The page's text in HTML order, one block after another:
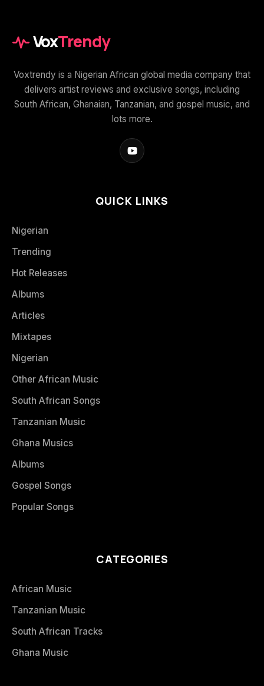
VoxTrendy
Voxtrendy is a Nigerian African global media company that
delivers artist reviews and exclusive songs, including
South African, Ghanaian, Tanzanian, and gospel music, and
lots more.
QUICK LINKS
Nigerian
Trending
Hot Releases
Albums
Articles
Mixtapes
Nigerian
Other African Music
South African Songs
Tanzanian Music
Ghana Musics
Albums
Gospel Songs
Popular Songs
CATEGORIES
African Music
Tanzanian Music
South African Tracks
Ghana Music